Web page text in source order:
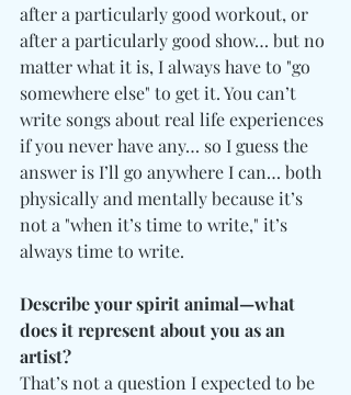
after a particularly good workout, or
after a particularly good show… but no
matter what it is, I always have to "go
somewhere else" to get it. You can’t
write songs about real life experiences
if you never have any… so I guess the
answer is I’ll go anywhere I can… both
physically and mentally because it’s
not a "when it’s time to write," it’s
always time to write.
Describe your spirit animal—what
does it represent about you as an
artist?
That’s not a question I expected to be